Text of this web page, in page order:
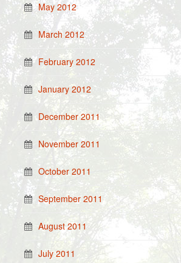
May 2012
March 2012
February 2012
January 2012
December 2011
November 2011
October 2011
September 2011
August 2011
July 2011